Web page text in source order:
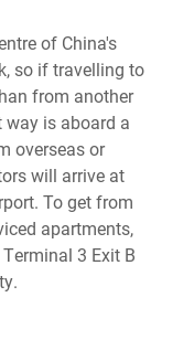
of China's
so if travelling to
from another
way is aboard a
overseas or
will arrive at
To get from
apartments,
3 Exit B